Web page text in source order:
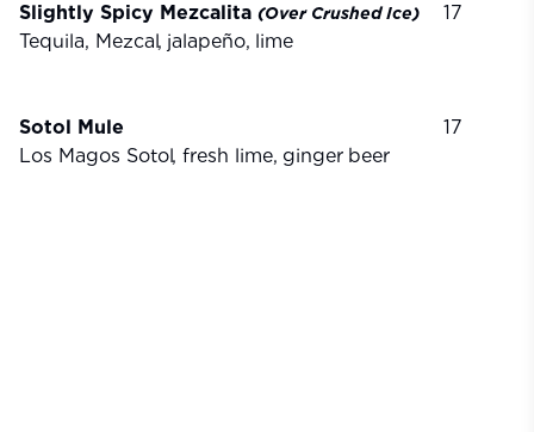
Slightly Spicy Mezcalita (Over Crushed Ice)
Tequila, Mezcal, jalapeño, lime
17
Sotol Mule
Los Magos Sotol, fresh lime, ginger beer
17